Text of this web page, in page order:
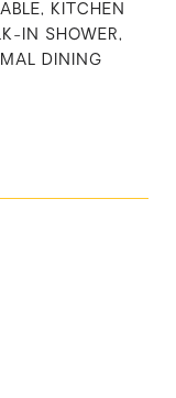
KITCHEN
IN SHOWER,
DINING